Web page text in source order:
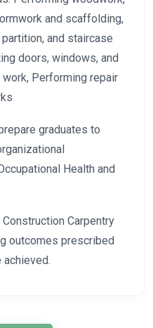
and scaffolding,
and staircase
doors, windows, and
Performing repair
graduates to
Health and
Carpentry
outcomes prescribed